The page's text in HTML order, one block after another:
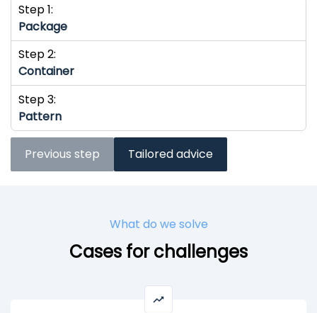
Step 1:
Package
Step 2:
Container
Step 3:
Pattern
Previous step Tailored advice
What do we solve
Cases for challenges